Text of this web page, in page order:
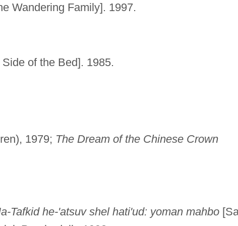
Wandering Family]. 1997.
of the Bed]. 1985.
1979; The Dream of the Chinese Crown
Tafkid he-'atsuv shel hati'ud: yoman mahbo